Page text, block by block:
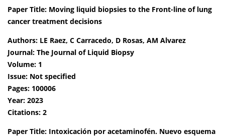
Paper Title: Moving liquid biopsies to the Front-line of lung
cancer treatment decisions
Authors: LE Raez, C Carracedo, D Rosas, AM Alvarez
Journal: The Journal of Liquid Biopsy
Volume: 1
Issue: Not specified
Pages: 100006
Year: 2023
Citations: 2
Paper Title: Intoxicación por acetaminofén. Nuevo esquema